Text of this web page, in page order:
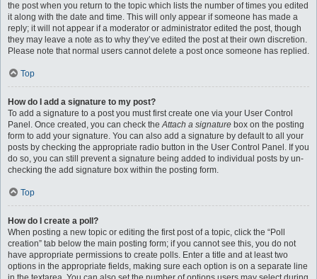
the post when you return to the topic which lists the number of times you edited
it along with the date and time. This will only appear if someone has made a
reply; it will not appear if a moderator or administrator edited the post, though
they may leave a note as to why they’ve edited the post at their own discretion.
Please note that normal users cannot delete a post once someone has replied.
Top
How do I add a signature to my post?
To add a signature to a post you must first create one via your User Control
Panel. Once created, you can check theAttach a signature box on the posting
form to add your signature. You can also add a signature by default to all your
posts by checking the appropriate radio button in the User Control Panel. If you
do so, you can still prevent a signature being added to individual posts by un-
checking the add signature box within the posting form.
Top
How do I create a poll?
When posting a new topic or editing the first post of a topic, click the “Poll
creation” tab below the main posting form; if you cannot see this, you do not
have appropriate permissions to create polls. Enter a title and at least two
options in the appropriate fields, making sure each option is on a separate line